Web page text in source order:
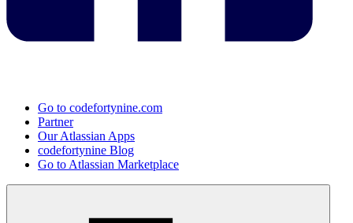
Go to codefortynine.com
Partner
Our Atlassian Apps
codefortynine Blog
Go to Atlassian Marketplace